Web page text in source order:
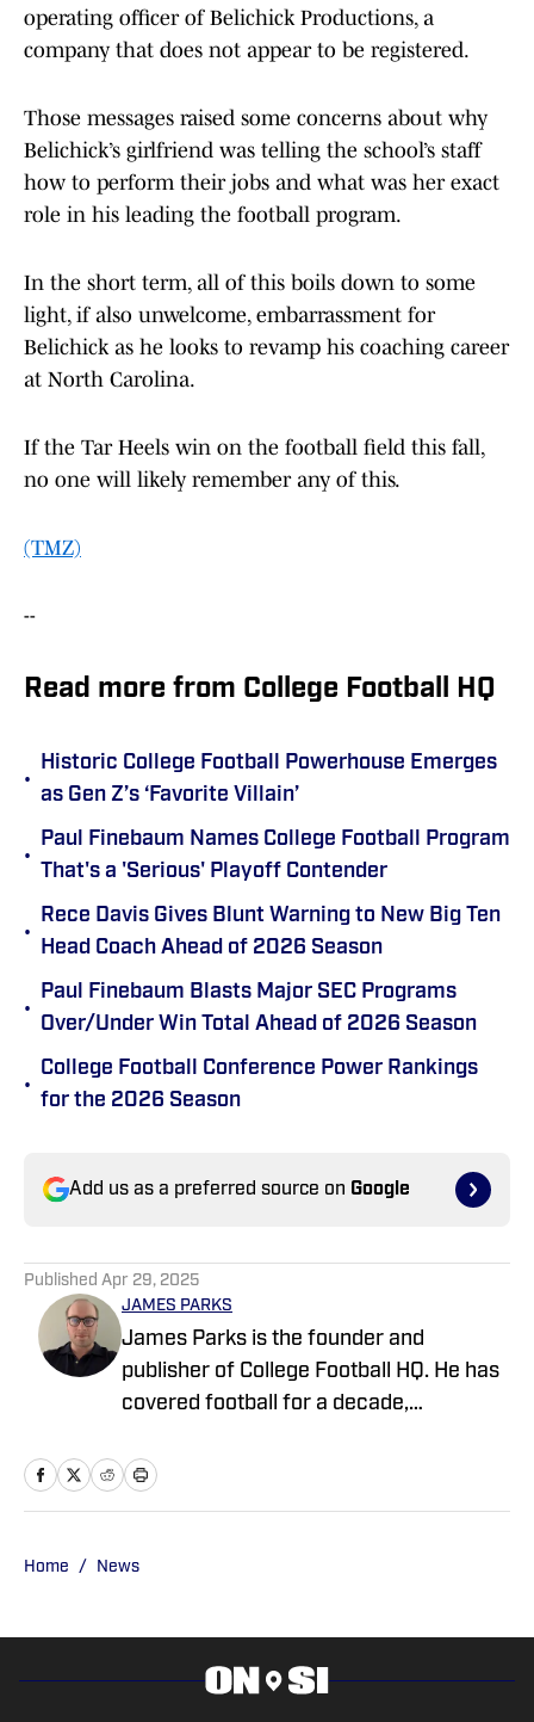
operating officer of Belichick Productions, a
company that does not appear to be registered.
Those messages raised some concerns about why
Belichick’s girlfriend was telling the school’s staff
how to perform their jobs and what was her exact
role in his leading the football program.
In the short term, all of this boils down to some
light, if also unwelcome, embarrassment for
Belichick as he looks to revamp his coaching career
at North Carolina.
If the Tar Heels win on the football field this fall,
no one will likely remember any of this.
(TMZ)
--
Read more from College Football HQ
•
Historic College Football Powerhouse Emerges
as Gen Z’s ‘Favorite Villain’
•
Paul Finebaum Names College Football Program
That's a 'Serious' Playoff Contender
•
Rece Davis Gives Blunt Warning to New Big Ten
Head Coach Ahead of 2026 Season
•
Paul Finebaum Blasts Major SEC Programs
Over/Under Win Total Ahead of 2026 Season
•
College Football Conference Power Rankings
for the 2026 Season
Add us as a preferred source on Google
Published Apr 29, 2025
JAMES PARKS
James Parks is the founder and
publisher of College Football HQ. He has
covered football for a decade,
and publishing national content for
CBSSports.com. He founded College
in 2022 and the On SI network in 2024.
Home / News